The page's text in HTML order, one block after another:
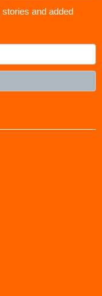
and added